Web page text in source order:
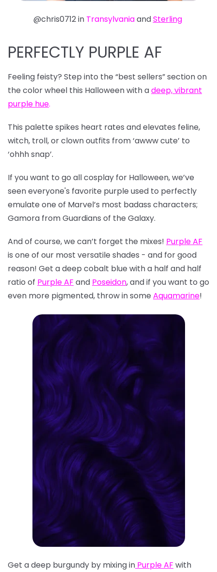
@chris0712 in TransylvaniaandSterling
PERFECTLY PURPLE AF
Feeling feisty? Step into the “best sellers” section on
the color wheel this Halloween with adeep, vibrant
purple hue.
This palette spikes heart rates and elevates feline,
witch, troll, or clown outfits from ‘awww cute’ to
‘ohhh snap’.
If you want to go all cosplay for Halloween, we’ve
seen everyone's favorite purple used to perfectly
emulate one of Marvel’s most badass characters;
Gamora from Guardians of the Galaxy.
And of course, we can’t forget the mixes! Purple AF
is one of our most versatile shades - and for good
reason! Get a deep cobalt blue with a half and half
ratio of Purple AF and Poseidon, and if you want to go
even more pigmented, throw in some Aquamarine!
Get a deep burgundy by mixing in Purple AF with